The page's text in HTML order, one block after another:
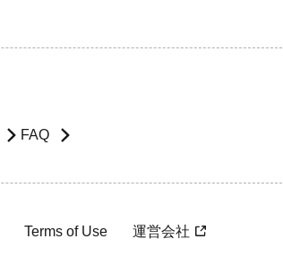
FAQ
Terms of Use 運営会社